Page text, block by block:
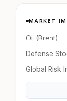
MARKET
Oil (Brent)
Defense
Global Risk